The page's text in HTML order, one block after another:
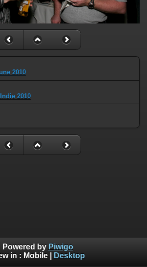
2010
2010
Powered by Piwigo
in : Mobile| Desktop